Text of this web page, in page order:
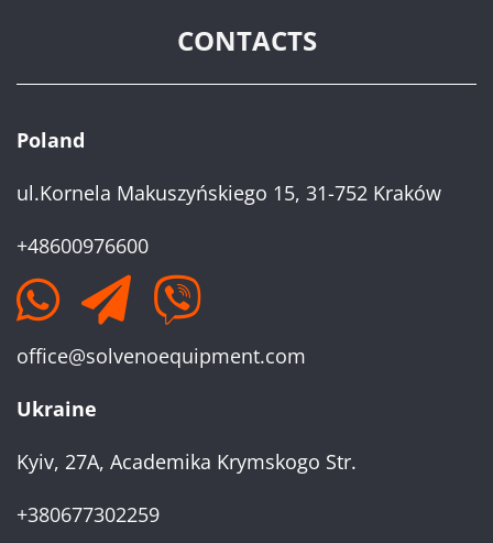
CONTACTS
Poland
ul.Kornela Makuszyńskiego 15, 31-752 Kraków
+48600976600
office@solvenoequipment.com
Ukraine
Kyiv, 27A, Academika Krymskogo Str.
+380677302259